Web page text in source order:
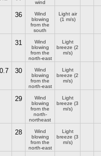
wind
36
Wind
blowing
from the
south
Light air
(1 m/s)
31
Wind
blowing
from the
north-east
Light
breeze (2
m/s)
30
Wind
blowing
from the
north-east
Light
breeze (2
m/s)
29
Wind
blowing
from the
north-
northeast
Light
breeze (3
m/s)
28
Wind
blowing
from the
north-east
Light
breeze (3
m/s)